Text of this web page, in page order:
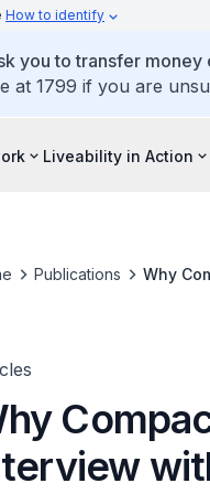
How to identify
you to transfer
at 1799 if you are
Liveability in Action
Publications Why